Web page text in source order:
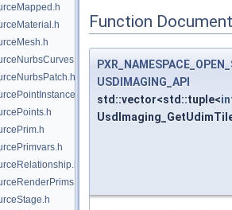
Function
USDIMAGING_API
std::vector<std::tuple<